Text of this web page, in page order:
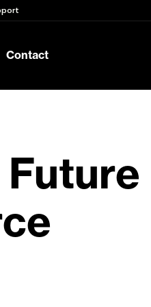
Contact
Future